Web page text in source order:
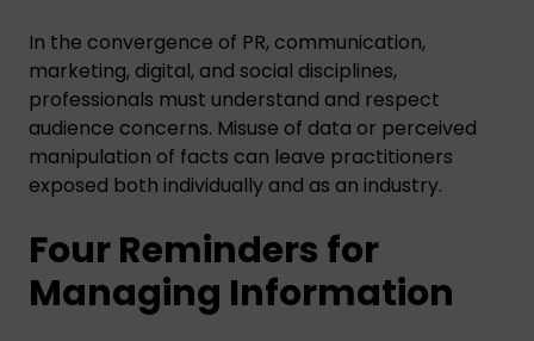
In the convergence of PR, communication,
marketing, digital, and social disciplines,
professionals must understand and respect
audience concerns. Misuse of data or perceived
manipulation of facts can leave practitioners
exposed both individually and as an industry.
Four Reminders for
Managing Information